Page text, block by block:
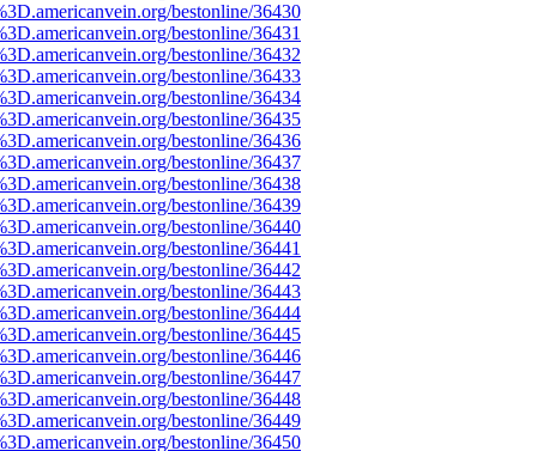
bestonline/36430
bestonline/36431
bestonline/36432
bestonline/36433
bestonline/36434
bestonline/36435
bestonline/36436
bestonline/36437
bestonline/36438
bestonline/36439
bestonline/36440
bestonline/36441
bestonline/36442
bestonline/36443
bestonline/36444
bestonline/36445
bestonline/36446
bestonline/36447
bestonline/36448
bestonline/36449
bestonline/36450